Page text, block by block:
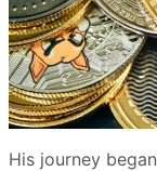
His journey